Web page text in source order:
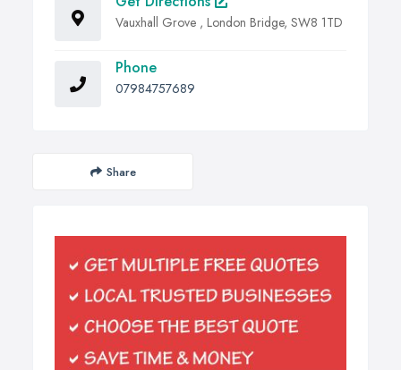
Vauxhall Grove , London Bridge, SW8 1TD
Phone
07984757689
Share